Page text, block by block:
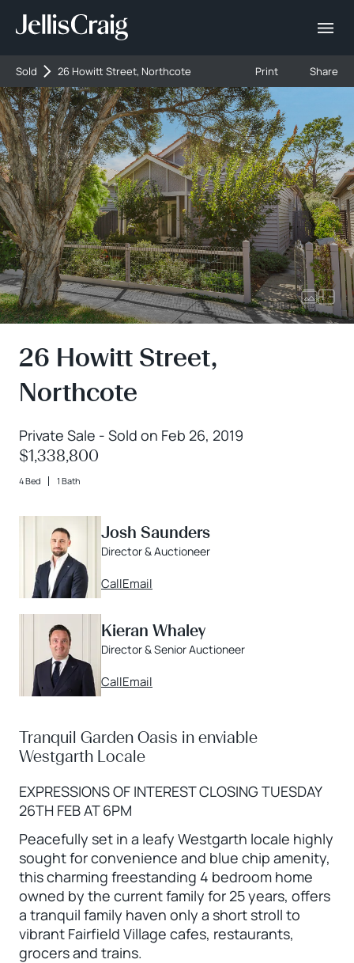
Sold 26 Howitt Street, Northcote Print Share
26 Howitt Street,
Northcote
Private Sale - Sold on Feb 26, 2019
$1,338,800
4 Bed 1 Bath
Josh Saunders
Director & Auctioneer
CallEmail
Kieran Whaley
Director & Senior Auctioneer
CallEmail
Tranquil Garden Oasis in enviable
Westgarth Locale
EXPRESSIONS OF INTEREST CLOSING TUESDAY
26TH FEB AT 6PM
Peacefully set in a leafy Westgarth locale highly
sought for convenience and blue chip amenity,
this charming freestanding 4 bedroom home
owned by the current family for 25 years, offers
a tranquil family haven only a short stroll to
vibrant Fairfield Village cafes, restaurants,
grocers and trains.